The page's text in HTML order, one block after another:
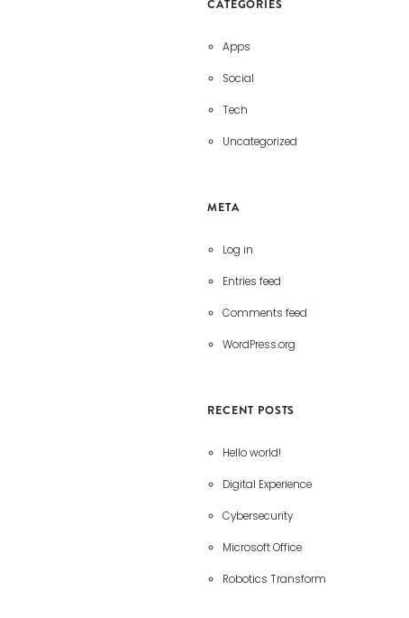
CATEGORIES
Apps
Social
Tech
Uncategorized
META
Log in
Entries feed
Comments feed
WordPress.org
RECENT POSTS
Hello world!
Digital Experience
Cybersecurity
Microsoft Office
Robotics Transform